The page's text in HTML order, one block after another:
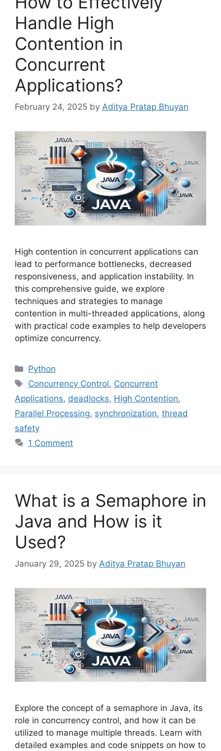
Handle High
Contention in
Concurrent
Applications?
February 24, 2025 by Aditya Pratap Bhuyan
High contention in concurrent applications can
lead to performance bottlenecks, decreased
responsiveness, and application instability. In
this comprehensive guide, we explore
techniques and strategies to manage
contention in multi-threaded applications, along
with practical code examples to help developers
optimize concurrency.
Categories
Python
Tags
Concurrency Control, Concurrent
Applications, deadlocks, High Contention,
Parallel Processing, synchronization, thread
safety
1 Comment
What is a Semaphore in
Java and How is it
Used?
January 29, 2025 by Aditya Pratap Bhuyan
Explore the concept of a semaphore in Java, its
role in concurrency control, and how it can be
utilized to manage multiple threads. Learn with
detailed examples and code snippets on how to